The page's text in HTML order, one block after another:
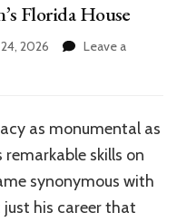
Florida House
2026
Leave a
as monumental as
skills on
synonymous with
just his career that